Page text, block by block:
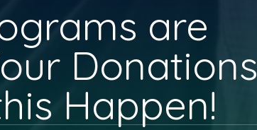
are
Donations
Happen!